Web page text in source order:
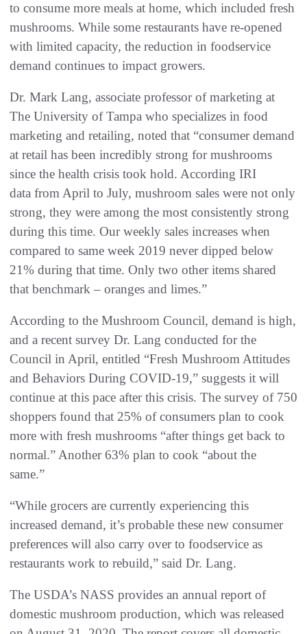
to consume more meals at home, which included fresh
mushrooms. While some restaurants have re-opened
with limited capacity, the reduction in foodservice
demand continues to impact growers.
Dr. Mark Lang, associate professor of marketing at
The University of Tampa who specializes in food
marketing and retailing, noted that “consumer demand
at retail has been incredibly strong for mushrooms
since the health crisis took hold. According IRI
data from April to July, mushroom sales were not only
strong, they were among the most consistently strong
during this time. Our weekly sales increases when
compared to same week 2019 never dipped below
21% during that time. Only two other items shared
that benchmark – oranges and limes.”
According to the Mushroom Council, demand is high,
and a recent survey Dr. Lang conducted for the
Council in April, entitled “Fresh Mushroom Attitudes
and Behaviors During COVID-19,” suggests it will
continue at this pace after this crisis. The survey of 750
shoppers found that 25% of consumers plan to cook
more with fresh mushrooms “after things get back to
normal.” Another 63% plan to cook “about the
same.”
“While grocers are currently experiencing this
increased demand, it’s probable these new consumer
preferences will also carry over to foodservice as
restaurants work to rebuild,” said Dr. Lang.
The USDA’s NASS provides an annual report of
domestic mushroom production, which was released